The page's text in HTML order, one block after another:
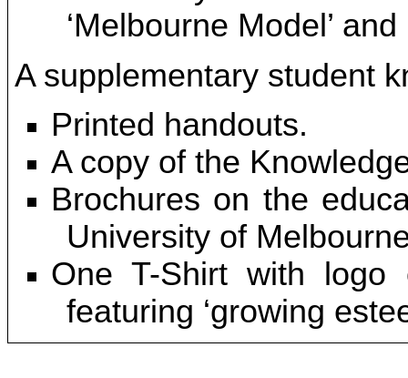
‘Melbourne Model’
A supplementary student
Printed handouts.
A copy of the
Brochures on the
University of
One T-Shirt with logo
featuring ‘growing